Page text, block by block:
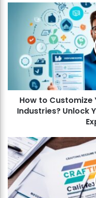
t
e
Y
o
u
r
R
How to Customize
Industries? Unlock
H
o
w
t
o
C